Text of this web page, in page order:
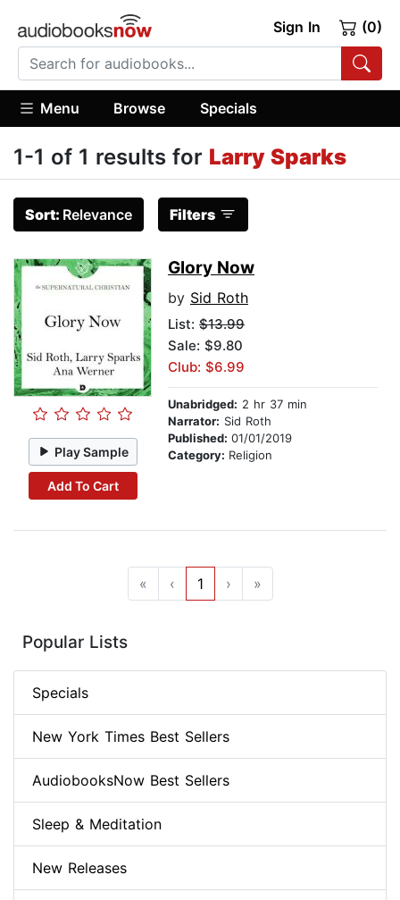
Sign In (0)
Menu Browse Specials
1-1 of 1 results for Larry Sparks
Sort: Relevance Filters
Play Sample
Add To Cart
Glory Now
by Sid Roth
List: $13.99
Sale: $9.80
Club: $6.99
Unabridged: 2 hr 37 min
Narrator: Sid Roth
Published: 01/01/2019
Category: Religion
« ‹ 1 › »
Popular Lists
Specials
New York Times Best Sellers
AudiobooksNow Best Sellers
Sleep & Meditation
New Releases